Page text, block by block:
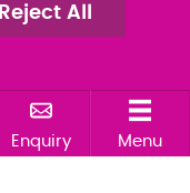
Reject All
Enquiry Menu